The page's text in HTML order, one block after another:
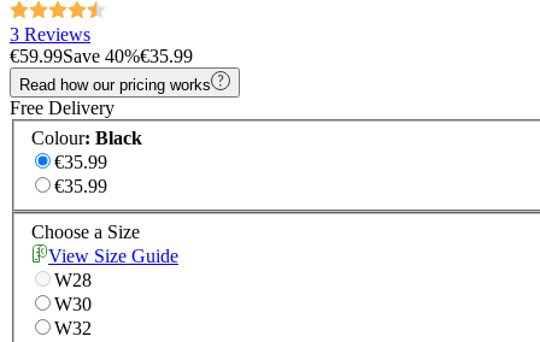
3 Reviews
€59.99Save 40%€35.99
Read how our pricing works
Free Delivery
Colour: Black
€35.99
€35.99
Choose a Size
View Size Guide
W28
W30
W32